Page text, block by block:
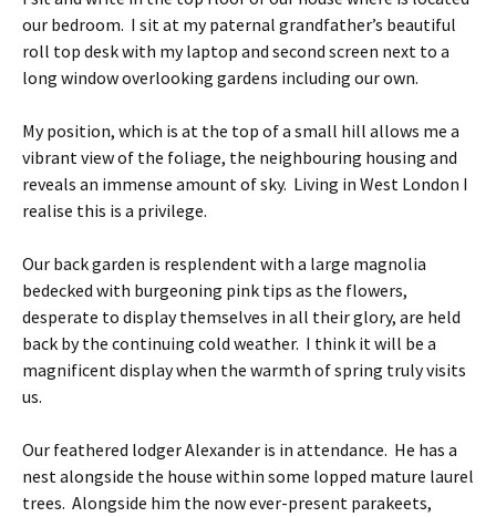
our bedroom. I sit at my paternal grandfather’s beautiful
roll top desk with my laptop and second screen next to a
long window overlooking gardens including our own.
My position, which is at the top of a small hill allows me a
vibrant view of the foliage, the neighbouring housing and
reveals an immense amount of sky. Living in West London I
realise this is a privilege.
Our back garden is resplendent with a large magnolia
bedecked with burgeoning pink tips as the flowers,
desperate to display themselves in all their glory, are held
back by the continuing cold weather. I think it will be a
magnificent display when the warmth of spring truly visits
us.
Our feathered lodger Alexander is in attendance. He has a
nest alongside the house within some lopped mature laurel
trees. Alongside him the now ever-present parakeets,